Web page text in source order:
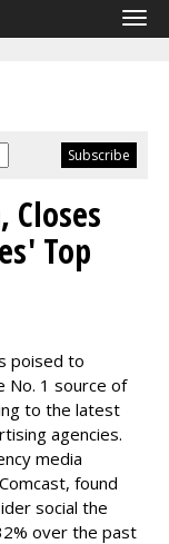
Closes
Top
poised to
No. 1 source of
to the latest
agencies.
media
found
social the
over the past